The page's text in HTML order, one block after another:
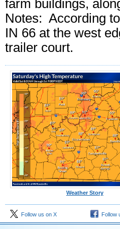
farm buildings,
Notes: According
IN 66 at the west
trailer court.
Weather Story
Follow us on X Follow